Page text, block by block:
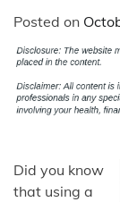
Posted on
Did you know
that using a